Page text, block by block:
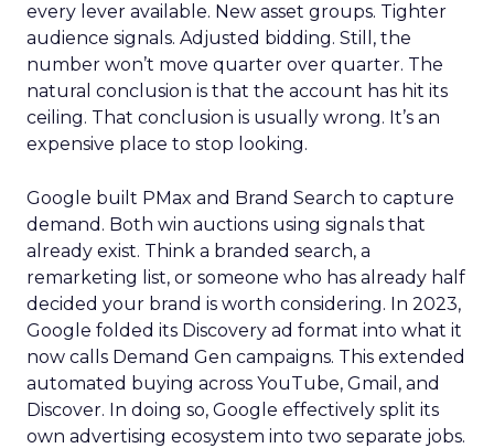
every lever available. New asset groups. Tighter
audience signals. Adjusted bidding. Still, the
number won’t move quarter over quarter. The
natural conclusion is that the account has hit its
ceiling. That conclusion is usually wrong. It’s an
expensive place to stop looking.
Google built PMax and Brand Search to capture
demand. Both win auctions using signals that
already exist. Think a branded search, a
remarketing list, or someone who has already half
decided your brand is worth considering. In 2023,
Google folded its Discovery ad format into what it
now calls Demand Gen campaigns. This extended
automated buying across YouTube, Gmail, and
Discover. In doing so, Google effectively split its
own advertising ecosystem into two separate jobs.